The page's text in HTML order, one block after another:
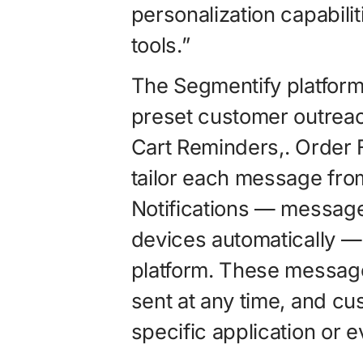
personalization
tools.”
The Segmentify
preset customer
Cart Reminders,.
tailor each message
Notifications —
devices automatically
platform. These
sent at any time, and
specific application or